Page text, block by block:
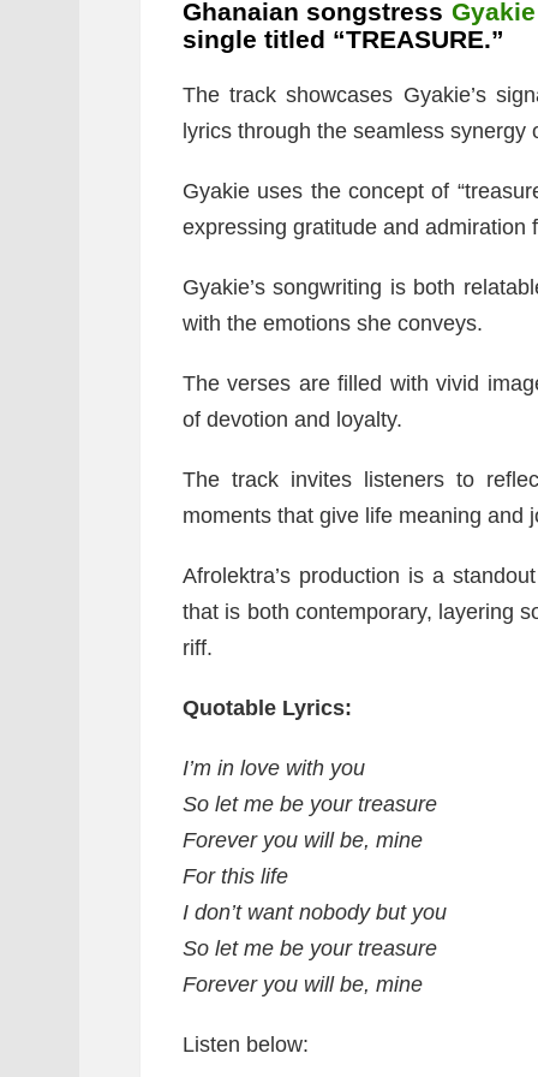
Ghanaian songstress Gyakie
single titled “TREASURE.”
The track showcases Gyakie’s
lyrics through the seamless synergy
Gyakie uses the concept of
expressing gratitude and
Gyakie’s songwriting is both
with the emotions she conveys.
The verses are filled with vivid
of devotion and loyalty.
The track invites listeners to
moments that give life meaning and
Afrolektra’s production is a
that is both contemporary, layering
riff.
Quotable Lyrics:
I’m in love with you
So let me be your treasure
Forever you will be, mine
For this life
I don’t want nobody but you
So let me be your treasure
Forever you will be, mine
Listen below: